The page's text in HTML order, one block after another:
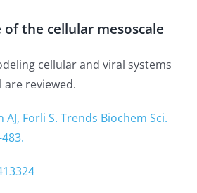
of the cellular mesoscale
cellular and viral systems
reviewed.
AJ, Forli S. Trends Biochem Sci.